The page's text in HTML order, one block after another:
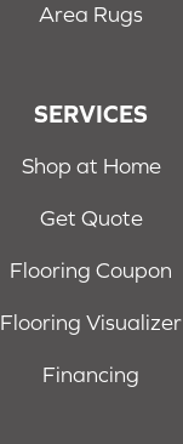
Area Rugs
SERVICES
Shop at Home
Get Quote
Flooring Coupon
Flooring Visualizer
Financing